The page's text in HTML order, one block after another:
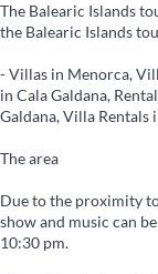
The Balearic Islands
the Balearic Islands
- Villas in Menorca,
in Cala Galdana,
Galdana, Villa
The area
Due to the proximity
show and music can
10:30 pm.